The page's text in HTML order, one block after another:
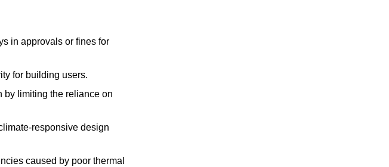
in approvals or fines for
for building users.
by limiting the reliance on
responsive design
caused by poor thermal